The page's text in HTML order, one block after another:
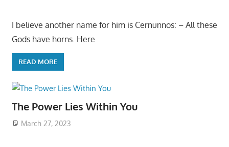
I believe another name for him is Cernunnos: – All these
Gods have horns. Here
READ MORE
The Power Lies Within You
March 27, 2023